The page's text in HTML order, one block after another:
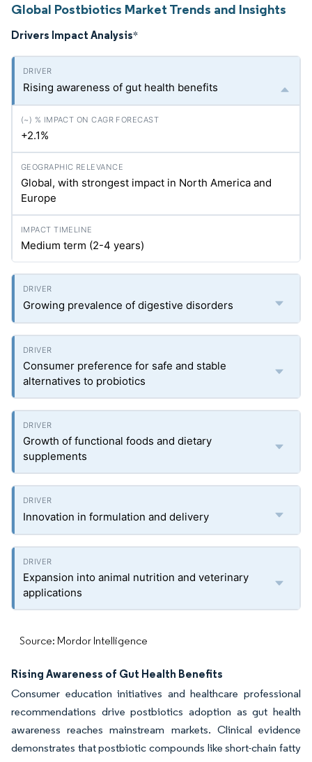
Global Postbiotics Market Trends and Insights
Drivers Impact Analysis*
Rising awareness of gut health benefits
+2.1%
Global, with strongest impact in North America and
Europe
Medium term (2-4 years)
Growing prevalence of digestive disorders
Consumer preference for safe and stable
alternatives to probiotics
Growth of functional foods and dietary
supplements
Innovation in formulation and delivery
Expansion into animal nutrition and veterinary
applications
Source: Mordor Intelligence
Rising Awareness of Gut Health Benefits
Consumer education initiatives and healthcare professional
recommendations drive postbiotics adoption as gut health
awareness reaches mainstream markets. Clinical evidence
demonstrates that postbiotic compounds like short-chain fatty